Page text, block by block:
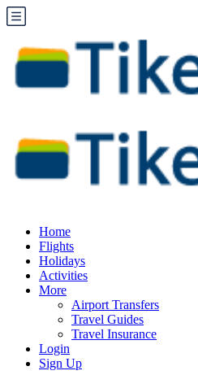
Home
Flights
Holidays
Activities
More
Airport Transfers
Travel Guides
Travel Insurance
Login
Sign Up